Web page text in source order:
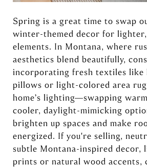
Spring is a great time to swap
winter-themed decor for
elements. In Montana, where
aesthetics blend beautifully,
incorporating fresh textiles like
pillows or light-colored area
home’s lighting—swapping
cooler, daylight-mimicking
brighten up spaces and make
energized. If you're selling,
subtle Montana-inspired decor,
prints or natural wood accents,